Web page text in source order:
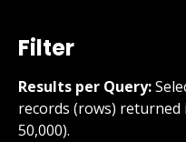
Filter
Results per Query:
records (rows)
50,000).